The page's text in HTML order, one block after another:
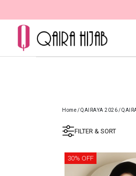
Home/QAIRAYA 2026/
FILTER & SORT
30% OFF